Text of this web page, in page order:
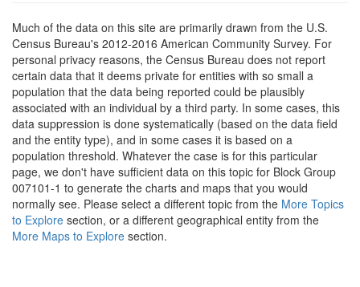
Much of the data on this site are primarily drawn from the U.S.
Census Bureau's 2012-2016 American Community Survey. For
personal privacy reasons, the Census Bureau does not report
certain data that it deems private for entities with so small a
population that the data being reported could be plausibly
associated with an individual by a third party. In some cases, this
data suppression is done systematically (based on the data field
and the entity type), and in some cases it is based on a
population threshold. Whatever the case is for this particular
page, we don't have sufficient data on this topic for Block Group
007101-1 to generate the charts and maps that you would
normally see. Please select a different topic from the More Topics
to Explore section, or a different geographical entity from the
More Maps to Explore section.